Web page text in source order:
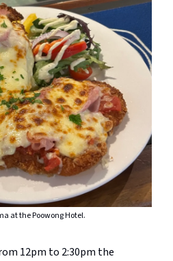
at the Poowong Hotel.
12pm to 2:30pm the